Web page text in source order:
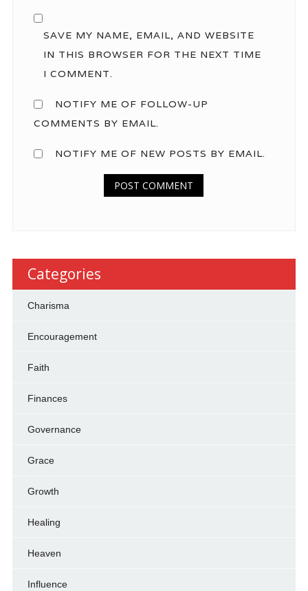
SAVE MY NAME, EMAIL, AND WEBSITE
IN THIS BROWSER FOR THE NEXT TIME
I COMMENT.
NOTIFY ME OF FOLLOW-UP
COMMENTS BY EMAIL.
NOTIFY ME OF NEW POSTS BY EMAIL.
Categories
Charisma
Encouragement
Faith
Finances
Governance
Grace
Growth
Healing
Heaven
Influence